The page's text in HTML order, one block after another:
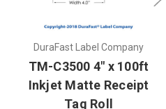
DuraFast Label Company
TM-C3500 4" x 100ft
Inkjet Matte Receipt
Tag Roll